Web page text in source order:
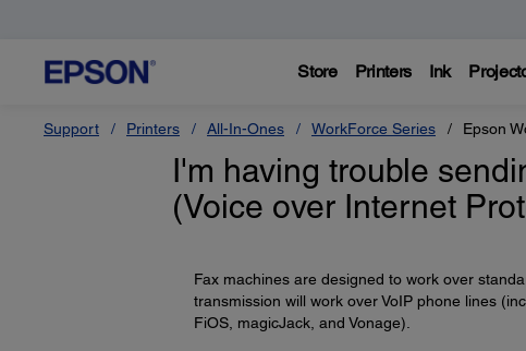
Store Printers Ink
Support Printers All-In-Ones WorkForce Series Epson
I'm having trouble
(Voice over Internet
Fax machines are designed to work over
transmission will work over VoIP phone lines
FiOS, magicJack, and Vonage).